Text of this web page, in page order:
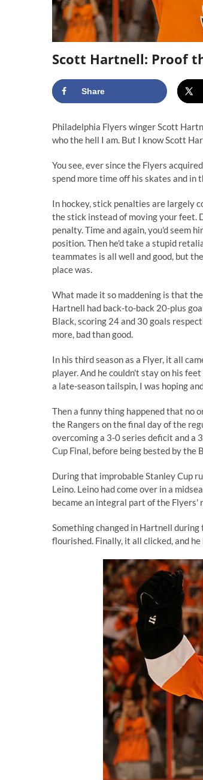
Scott Hartnell: Proof
Share
Philadelphia Flyers winger Scott
who the hell I am. But I know Scott
You see, ever since the Flyers
spend more time off his skates and in
In hockey, stick penalties are largely
the stick instead of moving your feet.
penalty. Time and again, you'd seem
position. Then he'd take a stupid
teammates is all well and good, but
place was.
What made it so maddening is that
Hartnell had back-to-back 20-plus
Black, scoring 24 and 30 goals
more, bad than good.
In his third season as a Flyer, it all
player. And he couldn't stay on his
a late-season tailspin, I was hoping
Then a funny thing happened that no
the Rangers on the final day of the
overcoming a 3-0 series deficit and a
Cup Final, before being bested by the
During that improbable Stanley Cup
Leino. Leino had come over in a
became an integral part of the Flyers'
Something changed in Hartnell
flourished. Finally, it all clicked, and